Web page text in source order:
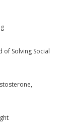
of Solving Social